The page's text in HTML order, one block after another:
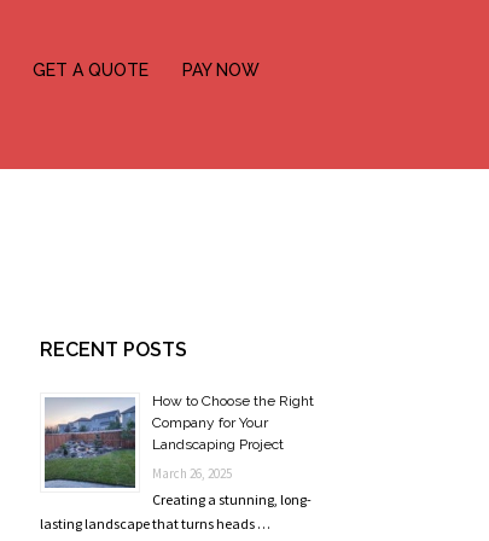
GET A QUOTE
PAY NOW
RECENT POSTS
How to Choose the Right
Company for Your
Landscaping Project
March 26, 2025
Creating a stunning, long-
lasting landscape that turns heads …